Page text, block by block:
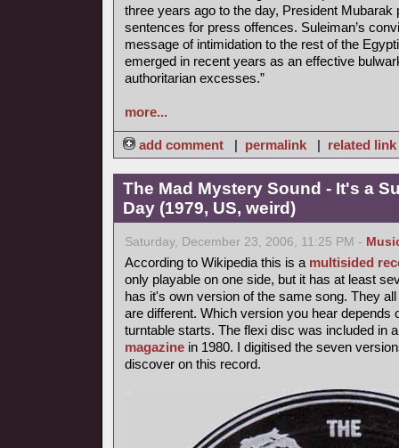
three years ago to the day, President Mubarak
sentences for press offences. Suleiman’s
message of intimidation to the rest of the
emerged in recent years as an effective
authoritarian excesses.”
more...
add comment | permalink | related link
The Mad Mystery Sound - It's a
Day (1979, US, weird)
Saturday, December 23, 2006, 11:25 PM -
According to Wikipedia this is a multisided
only playable on one side, but it has at least
has it's own version of the same song. They
are different. Which version you hear depends
turntable starts. The flexi disc was included in
magazine in 1980. I digitised the seven
discover on this record.